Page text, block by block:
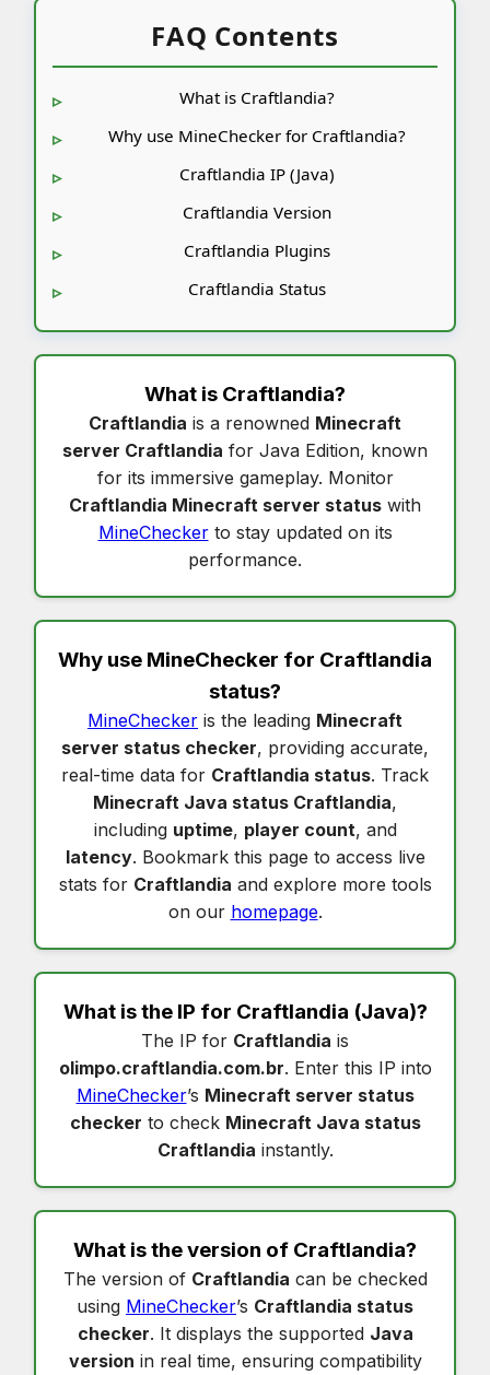
FAQ Contents
What is Craftlandia?
Why use MineChecker for Craftlandia?
Craftlandia IP (Java)
Craftlandia Version
Craftlandia Plugins
Craftlandia Status
What is Craftlandia?
Craftlandia is a renowned Minecraft
server Craftlandia for Java Edition, known
for its immersive gameplay. Monitor
Craftlandia Minecraft server status with
MineCheckerto stay updated on its
performance.
Why use MineChecker for Craftlandia
status?
MineChecker is the leading Minecraft
server status checker, providing accurate,
real-time data for Craftlandia status. Track
Minecraft Java status Craftlandia,
including uptime, player count, and
latency. Bookmark this page to access live
stats for Craftlandia and explore more tools
on our homepage.
What is the IP for Craftlandia (Java)?
The IP for Craftlandia is
olimpo.craftlandia.com.br. Enter this IP into
MineChecker’s Minecraft server status
checker to check Minecraft Java status
Craftlandia instantly.
What is the version of Craftlandia?
The version of Craftlandia can be checked
using MineChecker’s Craftlandia status
checker. It displays the supported Java
version in real time, ensuring compatibility